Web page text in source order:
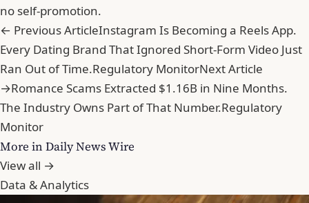
no self-promotion.
← Previous ArticleInstagram Is Becoming a Reels App.
Every Dating Brand That Ignored Short-Form Video Just
Ran Out of Time.Regulatory MonitorNext Article
→Romance Scams Extracted $1.16B in Nine Months.
The Industry Owns Part of That Number.Regulatory
Monitor
More in Daily News Wire
View all →
Data & Analytics